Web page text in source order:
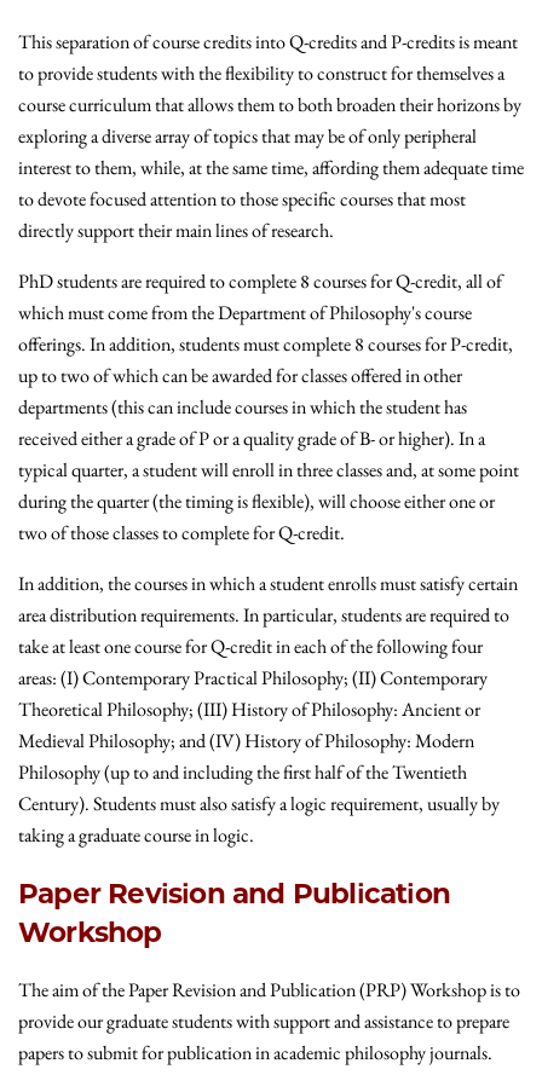
This separation of course credits into Q-credits and P-credits is meant
to provide students with the flexibility to construct for themselves a
course curriculum that allows them to both broaden their horizons by
exploring a diverse array of topics that may be of only peripheral
interest to them, while, at the same time, affording them adequate time
to devote focused attention to those specific courses that most
directly support their main lines of research.
PhD students are required to complete 8 courses for Q-credit, all of
which must come from the Department of Philosophy's course
offerings. In addition, students must complete 8 courses for P-credit,
up to two of which can be awarded for classes offered in other
departments (this can include courses in which the student has
received either a grade of P or a quality grade of B- or higher). In a
typical quarter, a student will enroll in three classes and, at some point
during the quarter (the timing is flexible), will choose either one or
two of those classes to complete for Q-credit.
In addition, the courses in which a student enrolls must satisfy certain
area distribution requirements. In particular, students are required to
take at least one course for Q-credit in each of the following four
areas: (I) Contemporary Practical Philosophy; (II) Contemporary
Theoretical Philosophy; (III) History of Philosophy: Ancient or
Medieval Philosophy; and (IV) History of Philosophy: Modern
Philosophy (up to and including the first half of the Twentieth
Century). Students must also satisfy a logic requirement, usually by
taking a graduate course in logic.
Paper Revision and Publication
Workshop
The aim of the Paper Revision and Publication (PRP) Workshop is to
provide our graduate students with support and assistance to prepare
papers to submit for publication in academic philosophy journals.